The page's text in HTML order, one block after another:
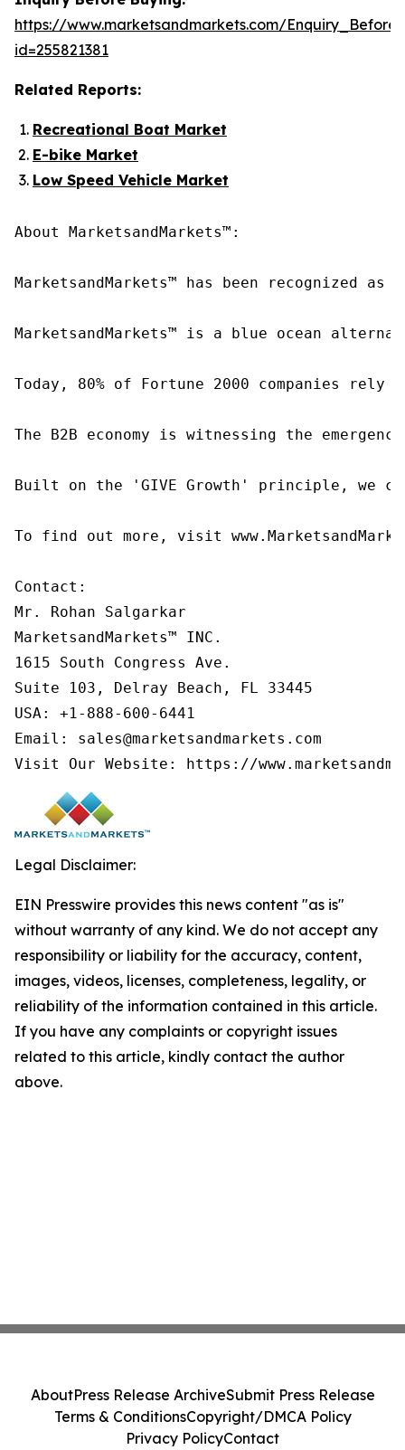
https://www.marketsandmarkets.com/
id=255821381
Related Reports:
Recreational Boat Market
E-bike Market
Low Speed Vehicle Market
About MarketsandMarkets™:
MarketsandMarkets™ has been recognized
MarketsandMarkets™ is a blue ocean
Today, 80% of Fortune 2000 companies
The B2B economy is witnessing the
Built on the 'GIVE Growth' principle, we
To find out more, visit
Contact:
Mr. Rohan Salgarkar
MarketsandMarkets™ INC.
1615 South Congress Ave.
Suite 103, Delray Beach, FL 33445
USA: +1-888-600-6441
Email: sales@marketsandmarkets.com
Visit Our Website: https://
Legal Disclaimer:
EIN Presswire provides this news content "as is"
without warranty of any kind. We do not accept any
responsibility or liability for the accuracy, content,
images, videos, licenses, completeness, legality, or
reliability of the information contained in this article.
If you have any complaints or copyright issues
related to this article, kindly contact the author
above.
AboutPress Release ArchiveSubmit Press Release
Terms & ConditionsCopyright/DMCA Policy
Privacy PolicyContact